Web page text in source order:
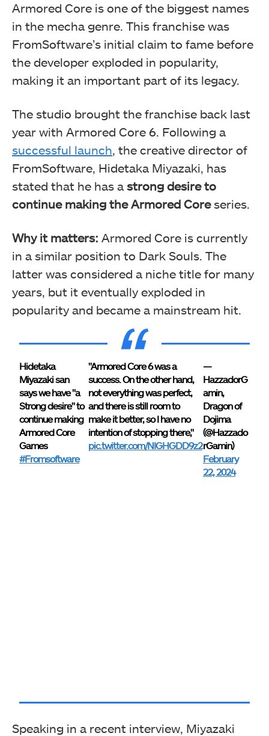
Armored Core is one of the biggest names
in the mecha genre. This franchise was
FromSoftware’s initial claim to fame before
the developer exploded in popularity,
making it an important part of its legacy.
The studio brought the franchise back last
year with Armored Core 6. Following a
successful launch, the creative director of
FromSoftware, Hidetaka Miyazaki, has
stated that he has a strong desire to
continue making the Armored Coreseries.
Why it matters: Armored Core is currently
in a similar position to Dark Souls. The
latter was considered a niche title for many
years, but it eventually exploded in
popularity and became a mainstream hit.
Hidetaka
Miyazaki san
says we have "a
Strong desire" to
continue making
Armored Core
Games
#Fromsoftware
"Armored Core 6 was a
success. On the other hand,
not everything was perfect,
and there is still room to
make it better, so I have no
intention of stopping there,"
pic.twitter.com/NIGHGDD9z2
—
HazzadorG
amin,
Dragon of
Dojima
(@Hazzado
rGamin)
February
22, 2024
Speaking in a recent interview, Miyazaki